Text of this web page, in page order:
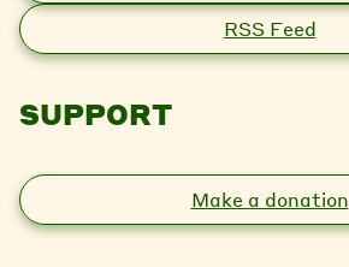
RSS Feed
SUPPORT
Make a donation